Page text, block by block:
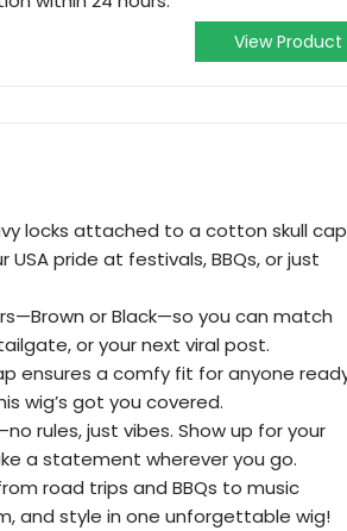
View Product
locks attached to a cotton skull cap
pride at festivals, BBQs, or just
or Black—so you can match
or your next viral post.
ensures a comfy fit for anyone
wig’s got you covered.
rules, just vibes. Show up for your
a statement wherever you go.
road trips and BBQs to music
and style in one unforgettable wig!